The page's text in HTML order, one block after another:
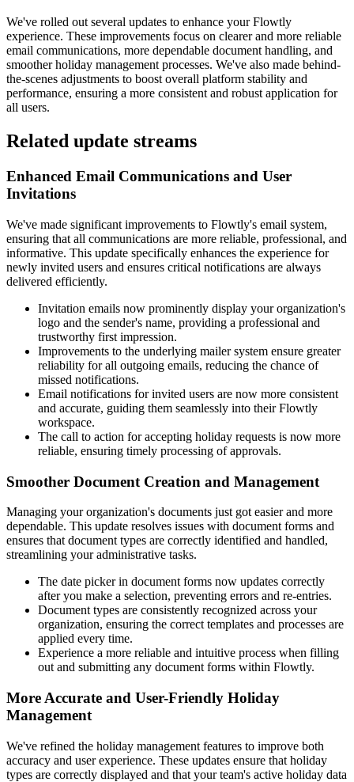
We've rolled out several updates to enhance your Flowtly
experience. These improvements focus on clearer and more reliable
email communications, more dependable document handling, and
smoother holiday management processes. We've also made behind-
the-scenes adjustments to boost overall platform stability and
performance, ensuring a more consistent and robust application for
all users.
Related update streams
Enhanced Email Communications and User
Invitations
We've made significant improvements to Flowtly's email system,
ensuring that all communications are more reliable, professional, and
informative. This update specifically enhances the experience for
newly invited users and ensures critical notifications are always
delivered efficiently.
Invitation emails now prominently display your organization's
logo and the sender's name, providing a professional and
trustworthy first impression.
Improvements to the underlying mailer system ensure greater
reliability for all outgoing emails, reducing the chance of
missed notifications.
Email notifications for invited users are now more consistent
and accurate, guiding them seamlessly into their Flowtly
workspace.
The call to action for accepting holiday requests is now more
reliable, ensuring timely processing of approvals.
Smoother Document Creation and Management
Managing your organization's documents just got easier and more
dependable. This update resolves issues with document forms and
ensures that document types are correctly identified and handled,
streamlining your administrative tasks.
The date picker in document forms now updates correctly
after you make a selection, preventing errors and re-entries.
Document types are consistently recognized across your
organization, ensuring the correct templates and processes are
applied every time.
Experience a more reliable and intuitive process when filling
out and submitting any document forms within Flowtly.
More Accurate and User-Friendly Holiday
Management
We've refined the holiday management features to improve both
accuracy and user experience. These updates ensure that holiday
types are correctly displayed and that your team's active holiday data